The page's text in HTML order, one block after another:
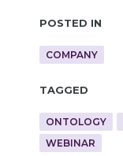
Posted in
COMPANY
Tagged
ONTOLOGY
WEBINAR